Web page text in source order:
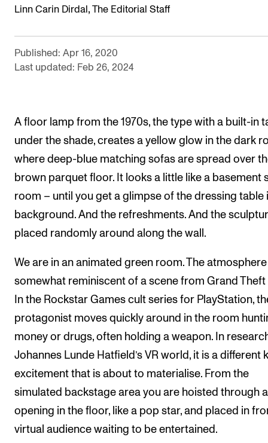
Contact Us
About the Academy
Find Employees
NEWS
News and Stories
Events and concerts
Current Vacancies
Linn Carin Dirdal , The Editorial Staff
Published: Apr 16, 2020
Last updated: Feb 26, 2024
A floor lamp from the 1970s, the type with a built-in
under the shade, creates a yellow glow in the dark
where deep-blue matching sofas are spread over
brown parquet floor. It looks a little like a basement
room – until you get a glimpse of the dressing table
background. And the refreshments. And the
placed randomly around along the wall.
We are in an animated green room. The
somewhat reminiscent of a scene from Grand Theft
In the Rockstar Games cult series for PlayStation,
protagonist moves quickly around in the room
money or drugs, often holding a weapon. In
Johannes Lunde Hatfield’s VR world, it is a different
excitement that is about to materialise. From the
simulated backstage area you are hoisted through
opening in the floor, like a pop star, and placed in
virtual audience waiting to be entertained.